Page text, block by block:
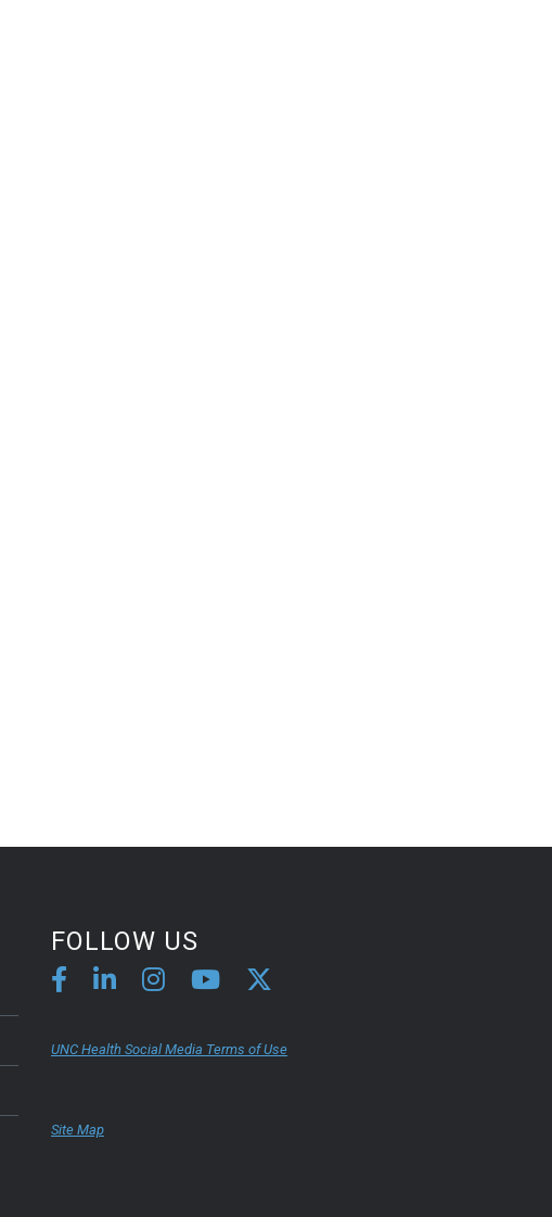
FOLLOW US
UNC Health Social Media Terms of Use
Site Map